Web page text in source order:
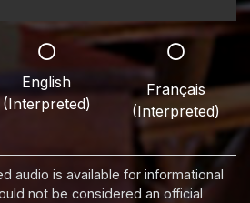
English
(Interpreted)
Français
(Interpreted)
audio is available for informational
not be considered an official